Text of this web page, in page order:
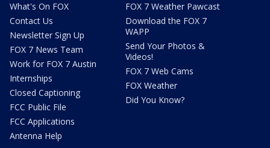
What's On FOX
Contact Us
Newsletter Sign Up
FOX 7 News Team
Work for FOX 7 Austin
Internships
Closed Captioning
FCC Public File
FCC Applications
Antenna Help
FOX 7 Weather Pawcast
Download the FOX 7
WAPP
Send Your Photos &
Videos!
FOX 7 Web Cams
FOX Weather
Did You Know?